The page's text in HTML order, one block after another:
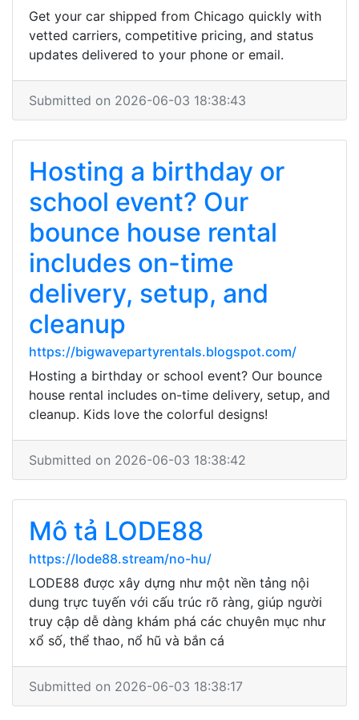
Get your car shipped from Chicago quickly with
vetted carriers, competitive pricing, and status
updates delivered to your phone or email.
Submitted on 2026-06-03 18:38:43
Hosting a birthday or
school event? Our
bounce house rental
includes on-time
delivery, setup, and
cleanup
https://bigwavepartyrentals.blogspot.com/
Hosting a birthday or school event? Our bounce
house rental includes on-time delivery, setup, and
cleanup. Kids love the colorful designs!
Submitted on 2026-06-03 18:38:42
Mô tả LODE88
https://lode88.stream/no-hu/
LODE88 được xây dựng như một nền tảng nội
dung trực tuyến với cấu trúc rõ ràng, giúp người
truy cập dễ dàng khám phá các chuyên mục như
xổ số, thể thao, nổ hũ và bắn cá
Submitted on 2026-06-03 18:38:17